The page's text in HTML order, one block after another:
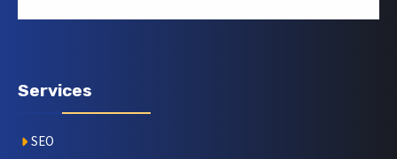
Services
SEO